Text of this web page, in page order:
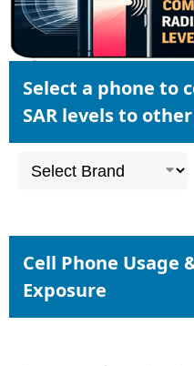
Select a phone to
SAR levels to
Cell Phone Usage
Exposure